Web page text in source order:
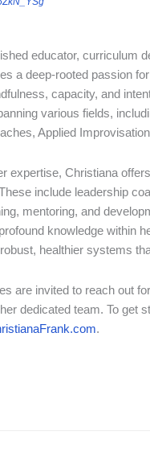
educator, curriculum
a deep-rooted passion
capacity, and
various fields,
Applied
expertise, Christiana
include leadership
mentoring, and
knowledge within
healthier systems
are invited to reach out
dedicated team. To get
.